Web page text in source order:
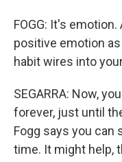
FOGG: It's
positive emotion
habit wires into
SEGARRA: Now,
forever, just until
Fogg says you can
time. It might help,